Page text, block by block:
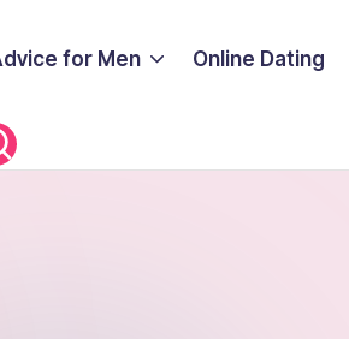
for Men Online Dating